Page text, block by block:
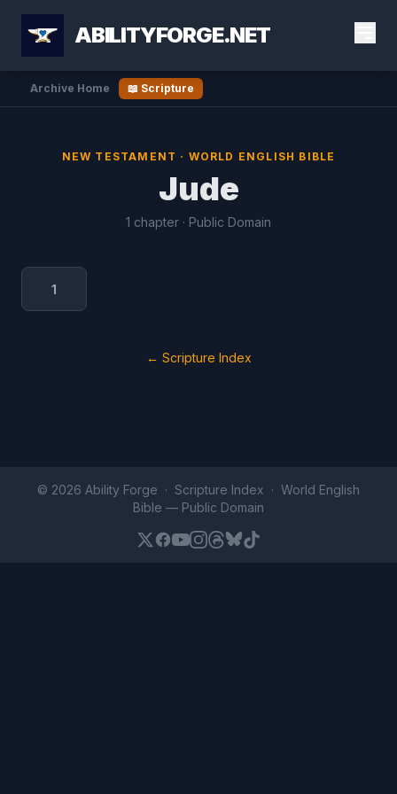
ABILITYFORGE.NET
Archive Home 📖 Scripture
NEW TESTAMENT · WORLD ENGLISH BIBLE
Jude
1 chapter · Public Domain
1
← Scripture Index
© 2026 Ability Forge · Scripture Index · World English
Bible — Public Domain